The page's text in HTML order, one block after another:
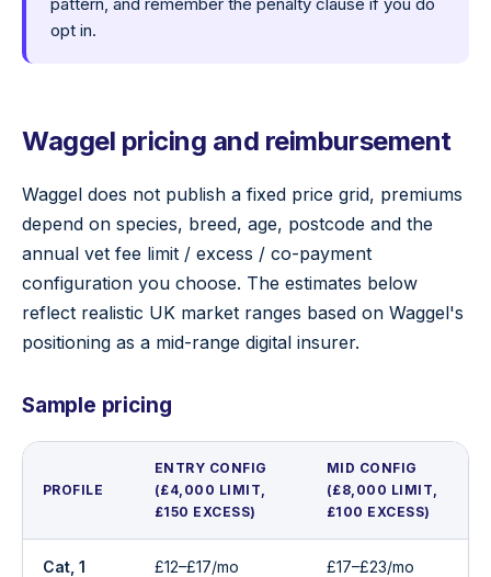
opt in.
Waggel pricing and reimbursement
Waggel does not publish a fixed price grid, premiums
depend on species, breed, age, postcode and the
annual vet fee limit / excess / co-payment
configuration you choose. The estimates below
reflect realistic UK market ranges based on Waggel's
positioning as a mid-range digital insurer.
Sample pricing
PROFILE
ENTRY CONFIG
(£4,000 LIMIT,
£150 EXCESS)
MID CONFIG
(£8,000 LIMIT,
£100 EXCESS)
Cat, 1
£12–£17/mo £17–£23/mo